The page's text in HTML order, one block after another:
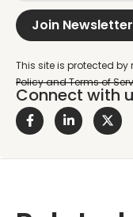
Join Newsletter
Connect with